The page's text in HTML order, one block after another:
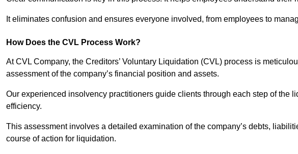
It eliminates confusion and ensures everyone involved, from employees to
How Does the CVL Process Work?
At CVL Company, the Creditors’ Voluntary Liquidation (CVL) process is
assessment of the company’s financial position and assets.
Our experienced insolvency practitioners guide clients through each step of the
efficiency.
This assessment involves a detailed examination of the company’s debts,
course of action for liquidation.